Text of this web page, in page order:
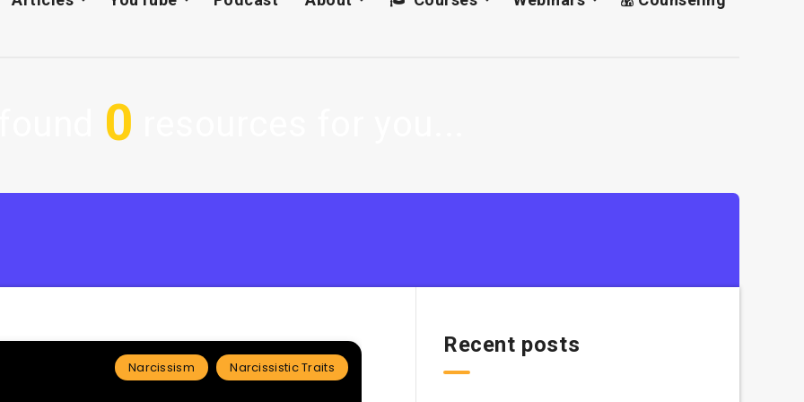
0
Narcissism Narcissistic Traits
Recent posts